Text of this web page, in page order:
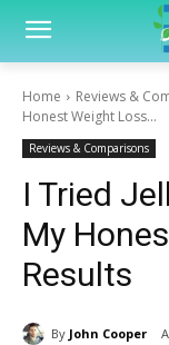
Home Reviews &
Honest Weight Loss...
Reviews & Comparisons
I Tried
My
Results
By John Cooper